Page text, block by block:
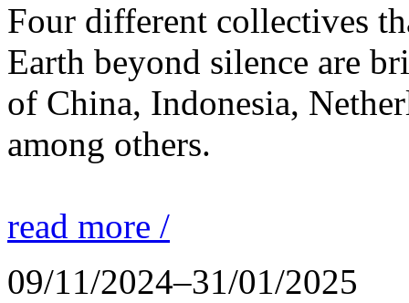
Four different collectives
Earth beyond silence are
of China, Indonesia,
among others.
read more /
09/11/2024–31/01/2025